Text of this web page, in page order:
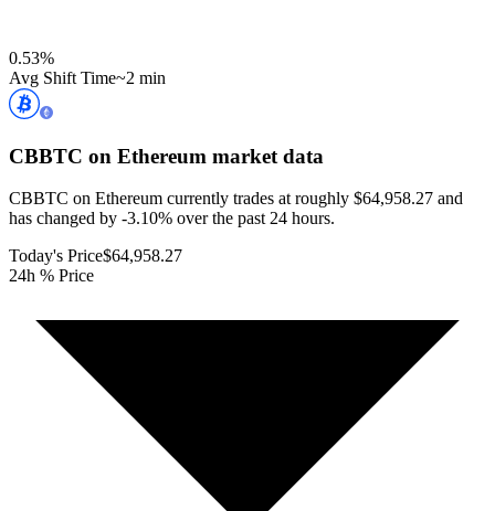
0.53%
Avg Shift Time~2 min
CBBTC on Ethereum market data
CBBTC on Ethereum currently trades at roughly $64,958.27 and
has changed by -3.10% over the past 24 hours.
Today's Price$64,958.27
24h % Price